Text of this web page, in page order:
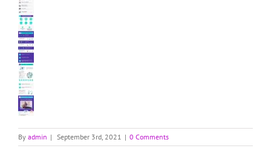
By admin | September 3rd, 2021 | 0 Comments